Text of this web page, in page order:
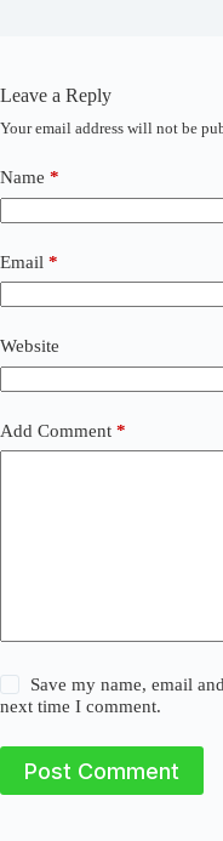
Leave a Reply
Your email address will not be
Name *
Email *
Website
Add Comment *
Save my name, email
next time I comment.
Post Comment
A
t
e
r
a
t
i
e
: